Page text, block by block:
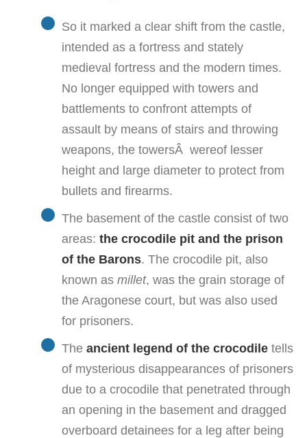
So it marked a clear shift from the castle,
intended as a fortress and stately
medieval fortress and the modern times.
No longer equipped with towers and
battlements to confront attempts of
assault by means of stairs and throwing
weapons, the towersÂ wereof lesser
height and large diameter to protect from
bullets and firearms.
The basement of the castle consist of two
areas: the crocodile pit and the prison
of the Barons. The crocodile pit, also
known as millet, was the grain storage of
the Aragonese court, but was also used
for prisoners.
The ancient legend of the crocodile tells
of mysterious disappearances of prisoners
due to a crocodile that penetrated through
an opening in the basement and dragged
overboard detainees for a leg after being